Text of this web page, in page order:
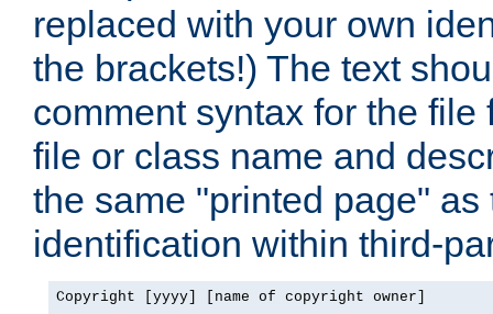
replaced with your own
the brackets!) The text
comment syntax for the
file or class name and
the same "printed page"
identification within third-
Copyright [yyyy] [name of copyright owner]